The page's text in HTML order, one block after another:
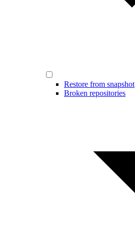
Restore from snapshot
Broken repositories